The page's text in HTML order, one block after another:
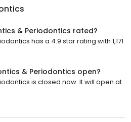
& Periodontics rated?
has a 4.9 star rating with 1,171
& Periodontics open?
is closed now. It will open at